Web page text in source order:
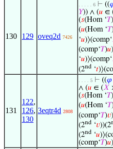
130 129 oveq2d 7426
. . . . . 6 ⊢ ((
𝑌)) ∧ (𝑢 ∈
(𝑠(Hom ‘𝑇)
(𝑢(Hom ‘𝑇
‘𝑢)⟩(comp‘
(comp‘𝑇)𝑢)
‘𝑢)⟩(comp‘
(2nd ‘𝑡
131
122,
126,
130
3eqtr4d 2808
. . . . 5 ⊢ ((𝜑
∧ (𝑢 ∈ (𝑋
(𝑠(Hom ‘𝑇)
(𝑢(Hom ‘𝑇
(comp‘𝑇)𝑣)
(2nd ‘𝑣))(2
(2nd ‘𝑢
(comp‘𝑇)𝑢)